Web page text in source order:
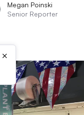
Megan Poinski
Senior Reporter
×